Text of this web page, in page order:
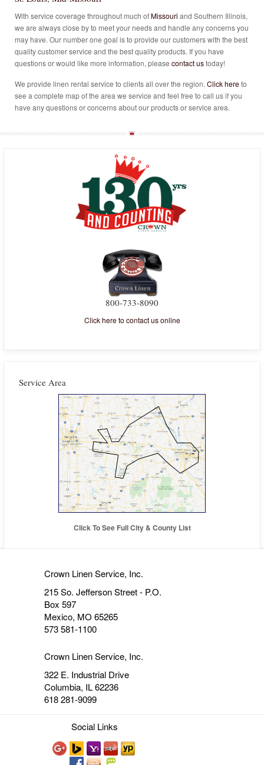
With service coverage throughout much ofMissouri and Southern Illinois,
we are always close by to meet your needs and handle any concerns you
may have. Our number one goal is to provide our customers with the best
quality customer service and the best quality products. If you have
questions or would like more information, please contact ustoday!
We provide linen rental service to clients all over the region. Click hereto
see a complete map of the area we service and feel free to call us if you
have any questions or concerns about our products or service area.
800-733-8090
Click here to contact us online
Service Area
Click To See Full City & County List
Crown Linen Service, Inc.
215 So. Jefferson Street - P.O.
Box 597
Mexico, MO 65265
573 581-1100
Crown Linen Service, Inc.
322 E. Industrial Drive
Columbia, IL 62236
618 281-9099
Social Links